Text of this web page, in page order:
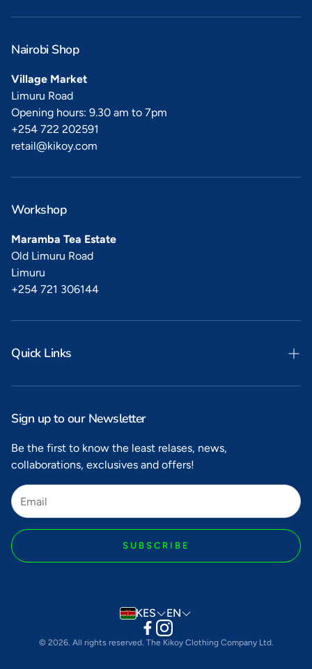
Nairobi Shop
Village Market
Limuru Road
Opening hours: 9.30 am to 7pm
+254 722 202591
retail@kikoy.com
Workshop
Maramba Tea Estate
Old Limuru Road
Limuru
+254 721 306144
Quick Links
Search
Privacy
Refunds
Shipping
Terms of Service
Sign up to our Newsletter
Be the first to know the least relases, news,
collaborations, exclusives and offers!
SUBSCRIBE
KES EN
© 2026. All rights reserved. The Kikoy Clothing Company Ltd.